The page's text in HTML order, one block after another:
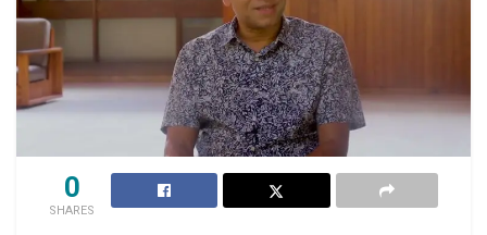
0
SHARES